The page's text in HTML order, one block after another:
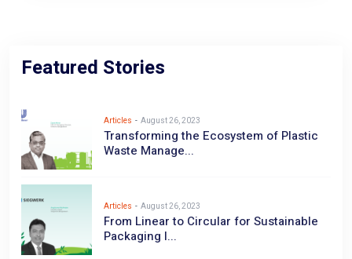
Featured Stories
Articles - August 26, 2023
Transforming the Ecosystem of Plastic
Waste Manage...
Articles - August 26, 2023
From Linear to Circular for Sustainable
Packaging I...